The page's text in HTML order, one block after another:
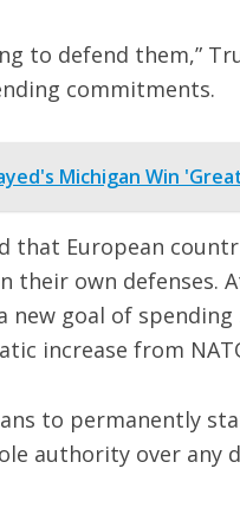
to defend them,”
commitments.
Michigan Win
that European
own defenses.
goal of
increase from
to permanently
authority over any